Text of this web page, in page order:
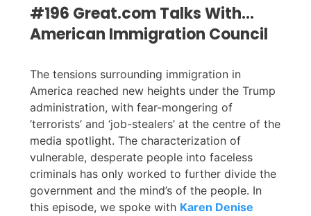
#196 Great.com Talks With...
American Immigration Council
The tensions surrounding immigration in
America reached new heights under the Trump
administration, with fear-mongering of
‘terrorists’ and ‘job-stealers’ at the centre of the
media spotlight. The characterization of
vulnerable, desperate people into faceless
criminals has only worked to further divide the
government and the mind’s of the people. In
this episode, we spoke with Karen Denise